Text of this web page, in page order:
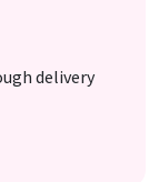
delivery